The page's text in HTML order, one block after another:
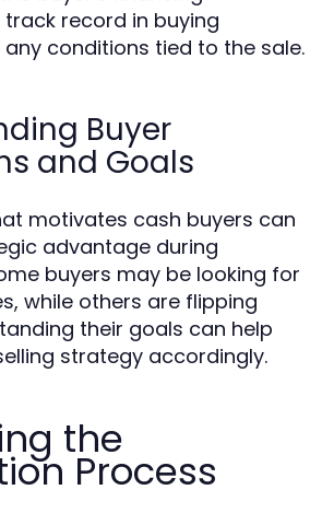
record in buying
conditions tied to the sale.
Buyer
and Goals
motivates cash buyers can
advantage during
buyers may be looking for
while others are flipping
their goals can help
strategy accordingly.
the
Process